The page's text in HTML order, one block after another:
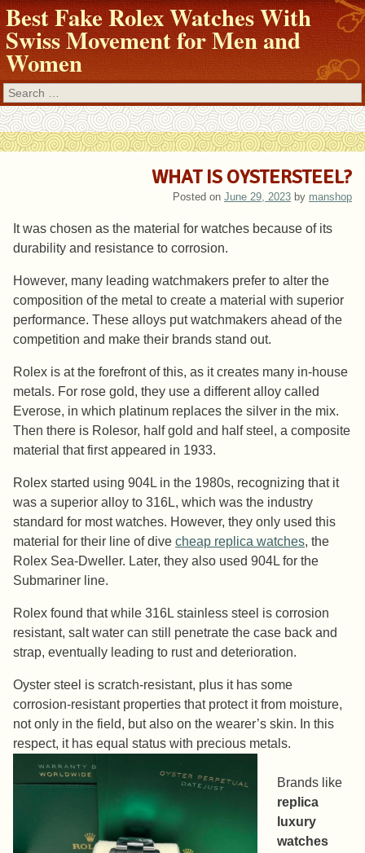
Best Fake Rolex Watches With
Swiss Movement for Men and
Women
Search
WHAT IS OYSTERSTEEL?
Posted on June 29, 2023 by manshop
It was chosen as the material for watches because of its
durability and resistance to corrosion.
However, many leading watchmakers prefer to alter the
composition of the metal to create a material with superior
performance. These alloys put watchmakers ahead of the
competition and make their brands stand out.
Rolex is at the forefront of this, as it creates many in-house
metals. For rose gold, they use a different alloy called
Everose, in which platinum replaces the silver in the mix.
Then there is Rolesor, half gold and half steel, a composite
material that first appeared in 1933.
Rolex started using 904L in the 1980s, recognizing that it
was a superior alloy to 316L, which was the industry
standard for most watches. However, they only used this
material for their line of dive cheap replica watches, the
Rolex Sea-Dweller. Later, they also used 904L for the
Submariner line.
Rolex found that while 316L stainless steel is corrosion
resistant, salt water can still penetrate the case back and
strap, eventually leading to rust and deterioration.
Oyster steel is scratch-resistant, plus it has some
corrosion-resistant properties that protect it from moisture,
not only in the field, but also on the wearer’s skin. In this
respect, it has equal status with precious metals.
Brands like
replica
luxury
watches